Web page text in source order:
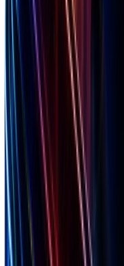
Free Marketing Tools
Profit Margin
Calculate margins &
LTV Calculator
Optimize acquisition
Facebook Comments
Generate social